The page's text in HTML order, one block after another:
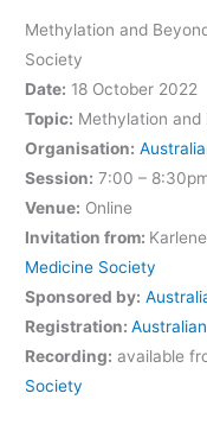
Methylation and
Society
Date: 18 October 2022
Topic: Methylation and
Organisation:
Session: 7:00 –
Venue: Online
Invitation from:
Medicine Society
Sponsored by:
Registration:
Recording: available
Society